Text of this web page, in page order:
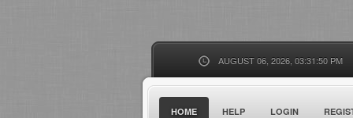
AUGUST 06, 2026, 03:31:50 PM
HOME HELP LOGIN